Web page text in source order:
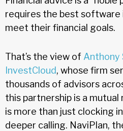
requires the best
meet their financial goals.
That’s the view of Anthony
InvestCloud, whose firm
thousands of advisors
this partnership is a
is more than just clocking
deeper calling. NaviPlan,